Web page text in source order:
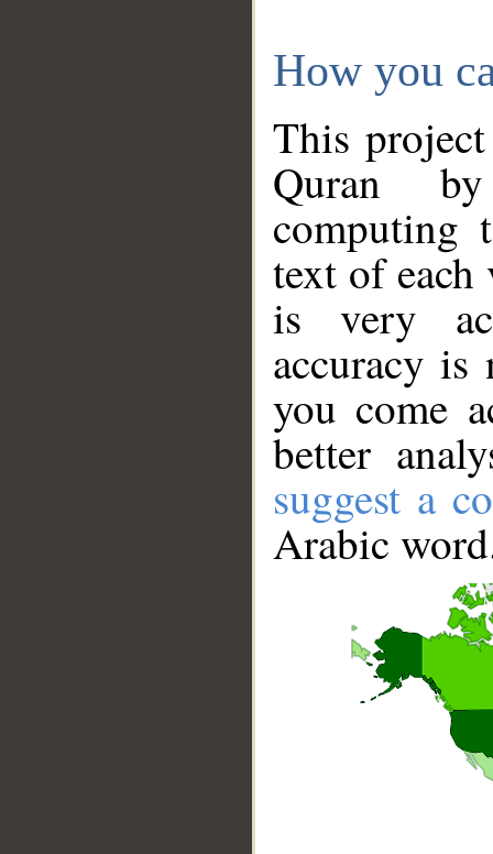
How you
This
Quran
computing
text of
is very
accuracy
you come
better
suggest a
Arabic